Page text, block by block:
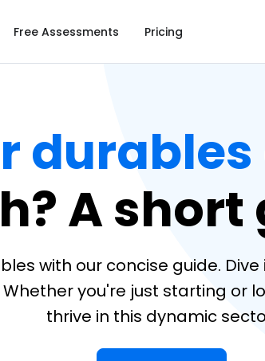
Free Assessments Pricing
durables
A short
with our concise guide.
you're just starting or
thrive in this dynamic